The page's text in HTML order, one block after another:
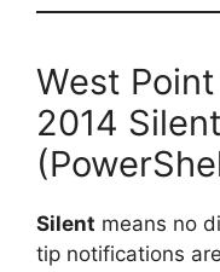
West
2014
Silent means no
tip notifications